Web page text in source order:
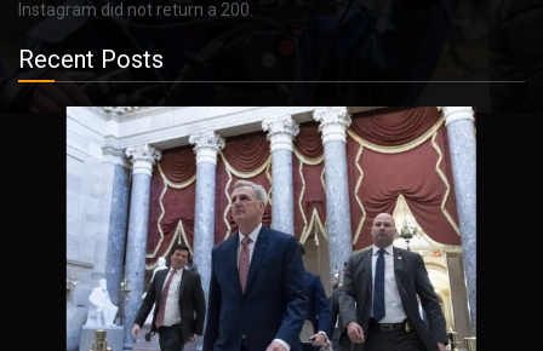
Instagram did not return a 200.
Recent Posts